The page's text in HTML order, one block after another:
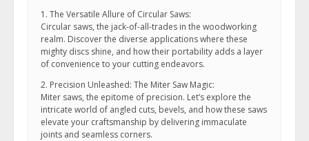
1. The Versatile Allure of Circular Saws:
Circular saws, the jack-of-all-trades in the woodworking
realm. Discover the diverse applications where these
mighty discs shine, and how their portability adds a layer
of convenience to your cutting endeavors.
2. Precision Unleashed: The Miter Saw Magic:
Miter saws, the epitome of precision. Let’s explore the
intricate world of angled cuts, bevels, and how these saws
elevate your craftsmanship by delivering immaculate
joints and seamless corners.